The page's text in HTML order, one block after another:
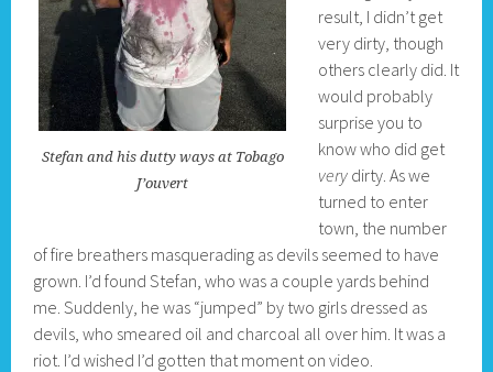
Stefan and his dutty ways at Tobago
J’ouvert
result, I didn’t get
very dirty, though
others clearly did. It
would probably
surprise you to
know who did get
very dirty. As we
turned to enter
town, the number
of fire breathers masquerading as devils seemed to have
grown. I’d found Stefan, who was a couple yards behind
me. Suddenly, he was “jumped” by two girls dressed as
devils, who smeared oil and charcoal all over him. It was a
riot. I’d wished I’d gotten that moment on video.